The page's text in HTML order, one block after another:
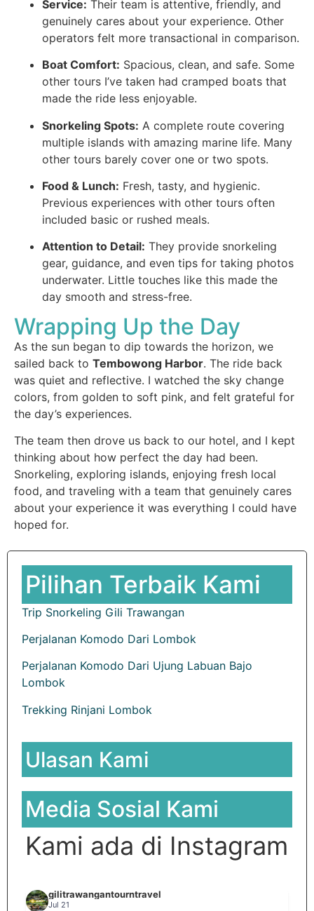
Service: Their team is attentive, friendly, and
genuinely cares about your experience. Other
operators felt more transactional in comparison.
Boat Comfort: Spacious, clean, and safe. Some
other tours I’ve taken had cramped boats that
made the ride less enjoyable.
Snorkeling Spots: A complete route covering
multiple islands with amazing marine life. Many
other tours barely cover one or two spots.
Food & Lunch: Fresh, tasty, and hygienic.
Previous experiences with other tours often
included basic or rushed meals.
Attention to Detail: They provide snorkeling
gear, guidance, and even tips for taking photos
underwater. Little touches like this made the
day smooth and stress-free.
Wrapping Up the Day
As the sun began to dip towards the horizon, we
sailed back to Tembowong Harbor. The ride back
was quiet and reflective. I watched the sky change
colors, from golden to soft pink, and felt grateful for
the day’s experiences.
The team then drove us back to our hotel, and I kept
thinking about how perfect the day had been.
Snorkeling, exploring islands, enjoying fresh local
food, and traveling with a team that genuinely cares
about your experience it was everything I could have
hoped for.
Pilihan Terbaik Kami
Trip Snorkeling Gili Trawangan
Perjalanan Komodo Dari Lombok
Perjalanan Komodo Dari Ujung Labuan Bajo
Lombok
Trekking Rinjani Lombok
Ulasan Kami
Media Sosial Kami
Kami ada di Instagram
gilitrawangantourntravel
Jul 21